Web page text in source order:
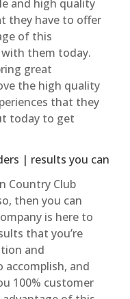
and high quality
they have to offer
of this
them today.
great
the high quality
that they
today to get
| results you can
Country Club
then you can
is here to
that you’re
and
and
100% customer